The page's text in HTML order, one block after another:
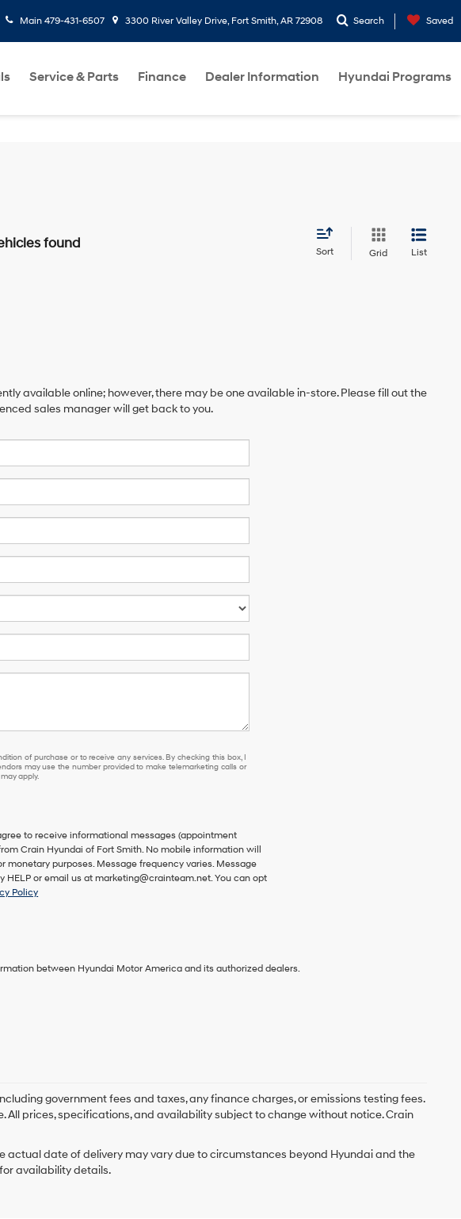
Main 479-431-6507 3300 River Valley Drive, Fort Smith, AR 72908 Search Saved
Service & Parts Finance Dealer Information Hyundai Programs
found
Sort Grid List
available online; however, there may be one available in-store. Please fill out the
sales manager will get back to you.
of purchase or to receive any services. By checking this box, I
may use the number provided to make telemarketing calls or
apply.
to receive informational messages (appointment
Crain Hyundai of Fort Smith. No mobile information will
purposes. Message frequency varies. Message
HELP or email us at marketing@crainteam.net. You can opt
Policy
between Hyundai Motor America and its authorized dealers.
government fees and taxes, any finance charges, or emissions testing fees.
All prices, specifications, and availability subject to change without notice. Crain
actual date of delivery may vary due to circumstances beyond Hyundai and the
availability details.